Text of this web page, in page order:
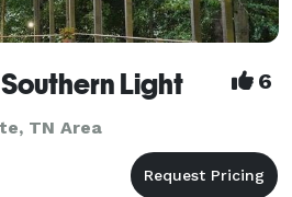
Light 6
TN Area